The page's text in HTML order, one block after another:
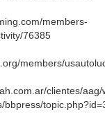
members-
76385
members/
clientes/aag/
bbpress/